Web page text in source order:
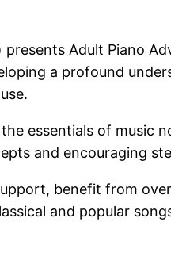
presents Adult Piano
a profound
essentials of music
and encouraging
benefit from
and popular